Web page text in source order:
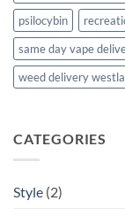
psilocybin
same day vape
weed delivery
CATEGORIES
Style (2)